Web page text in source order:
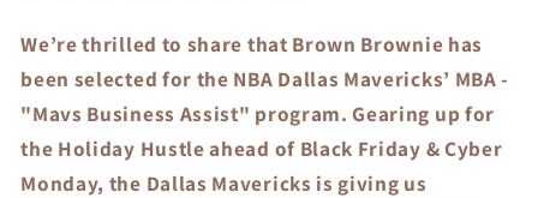
We’re thrilled to share that Brown Brownie has
been selected for the NBA Dallas Mavericks’ MBA -
"Mavs Business Assist" program. Gearing up for
the Holiday Hustle ahead of Black Friday & Cyber
Monday, the Dallas Mavericks is giving us